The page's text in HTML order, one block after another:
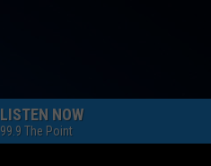
LISTEN NOW
99.9 The Point